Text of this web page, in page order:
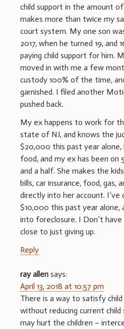
child support in the amount
makes more than twice my
court system. My one son
2017, when he turned 19, and
paying child support for him.
moved in with me a few
custody 100% of the time,
garnished. I filed another
pushed back.
My ex happens to work for
state of NJ, and knows the
$20,000 this past year alone,
food, and my ex has been on
and a half. She makes the
bills, car insurance, food, gas,
directly into her account. I’ve
$10,000 this past year alone,
into foreclosure. I Don’t
close to just giving up.
Reply
ray allen says:
April 13, 2018 at 10:57 pm
There is a way to satisfy
without reducing current child
may hurt the children –